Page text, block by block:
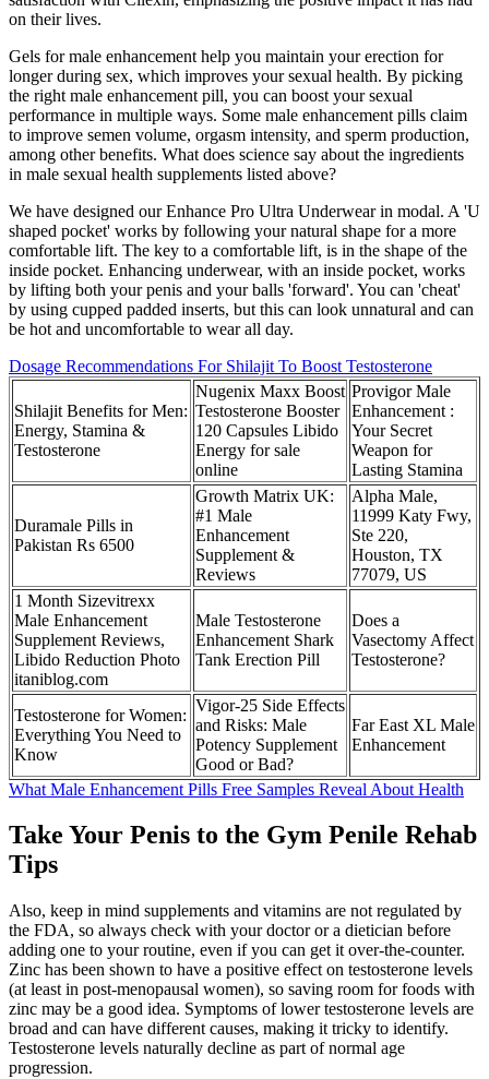
on their lives.
Gels for male enhancement help you maintain your erection for
longer during sex, which improves your sexual health. By picking
the right male enhancement pill, you can boost your sexual
performance in multiple ways. Some male enhancement pills claim
to improve semen volume, orgasm intensity, and sperm production,
among other benefits. What does science say about the ingredients
in male sexual health supplements listed above?
We have designed our Enhance Pro Ultra Underwear in modal. A 'U
shaped pocket' works by following your natural shape for a more
comfortable lift. The key to a comfortable lift, is in the shape of the
inside pocket. Enhancing underwear, with an inside pocket, works
by lifting both your penis and your balls 'forward'. You can 'cheat'
by using cupped padded inserts, but this can look unnatural and can
be hot and uncomfortable to wear all day.
Dosage Recommendations For Shilajit To Boost Testosterone
Shilajit Benefits for Men:
Energy, Stamina &
Testosterone
Nugenix Maxx Boost
Testosterone Booster
120 Capsules Libido
Energy for sale
online
Provigor Male
Enhancement :
Your Secret
Weapon for
Lasting Stamina
Duramale Pills in
Pakistan Rs 6500
Growth Matrix UK:
#1 Male
Enhancement
Supplement &
Reviews
Alpha Male,
11999 Katy Fwy,
Ste 220,
Houston, TX
77079, US
1 Month Sizevitrexx
Male Enhancement
Supplement Reviews,
Libido Reduction Photo
itaniblog.com
Male Testosterone
Enhancement Shark
Tank Erection Pill
Does a
Vasectomy Affect
Testosterone?
Testosterone for Women:
Everything You Need to
Know
Vigor-25 Side Effects
and Risks: Male
Potency Supplement
Good or Bad?
Far East XL Male
Enhancement
What Male Enhancement Pills Free Samples Reveal About Health
Take Your Penis to the Gym Penile Rehab
Tips
Also, keep in mind supplements and vitamins are not regulated by
the FDA, so always check with your doctor or a dietician before
adding one to your routine, even if you can get it over-the-counter.
Zinc has been shown to have a positive effect on testosterone levels
(at least in post-menopausal women), so saving room for foods with
zinc may be a good idea. Symptoms of lower testosterone levels are
broad and can have different causes, making it tricky to identify.
Testosterone levels naturally decline as part of normal age
progression.